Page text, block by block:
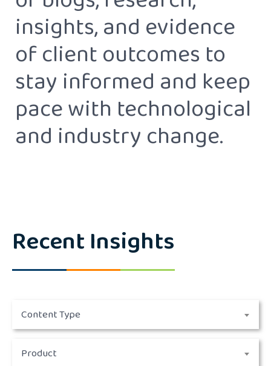
insights, and evidence
of client outcomes to
stay informed and keep
pace with technological
and industry change.
Recent Insights
Content Type
Product